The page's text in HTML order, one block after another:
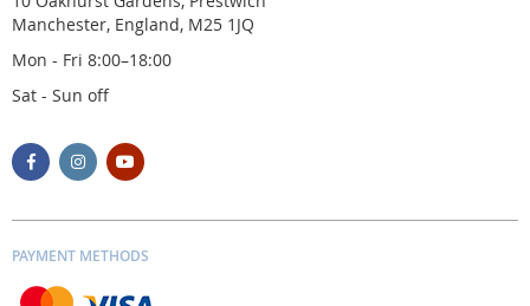
Manchester, England, M25 1JQ
Mon - Fri 8:00–18:00
Sat - Sun off
PAYMENT METHODS